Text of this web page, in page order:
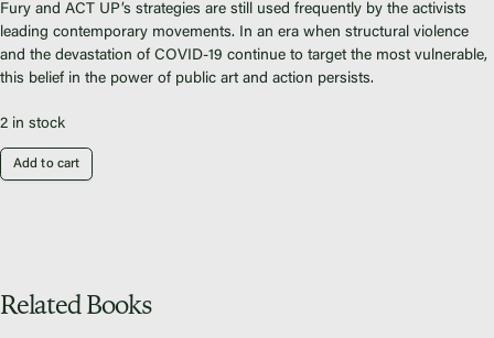
Instagram
Twitter
Vimeo
Fury and ACT UP’s strategies are still used frequently by the activists
leading contemporary movements. In an era when structural violence
and the devastation of COVID-19 continue to target the most vulnerable,
this belief in the power of public art and action persists.
2 in stock
Add to cart
Related Books